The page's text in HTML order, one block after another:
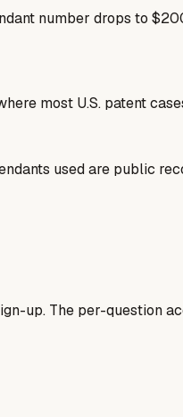
number drops to
most U.S. patent
used are public
up. The per-question